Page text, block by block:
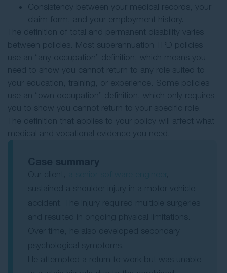
Consistency between your medical records, your
claim form, and your employment history.
The definition of total and permanent disability varies
between policies. Most superannuation TPD policies
use an “any occupation” definition, which means you
need to show you cannot return to any role suited to
your education, training, or experience. Some policies
use an “own occupation” definition, which only requires
you to show you cannot return to your specific role.
The definition that applies to your policy will affect what
medical and vocational evidence you need.